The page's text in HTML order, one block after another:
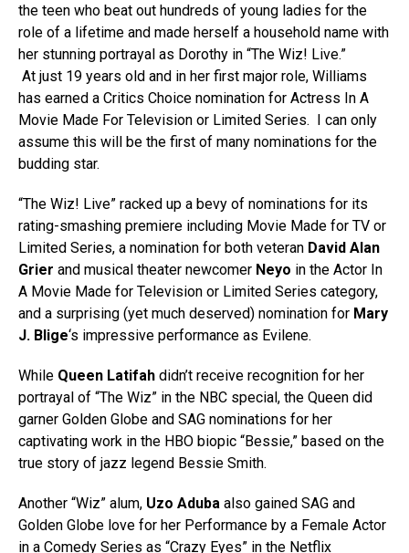
the teen who beat out hundreds of young ladies for the
role of a lifetime and made herself a household name with
her stunning portrayal as Dorothy in “The Wiz! Live.”
At just 19 years old and in her first major role, Williams
has earned a Critics Choice nomination for Actress In A
Movie Made For Television or Limited Series. I can only
assume this will be the first of many nominations for the
budding star.
“The Wiz! Live” racked up a bevy of nominations for its
rating-smashing premiere including Movie Made for TV or
Limited Series, a nomination for both veteran David Alan
Grier and musical theater newcomer Neyo in the Actor In
A Movie Made for Television or Limited Series category,
and a surprising (yet much deserved) nomination for Mary
J. Blige‘s impressive performance as Evilene.
While Queen Latifah didn’t receive recognition for her
portrayal of “The Wiz” in the NBC special, the Queen did
garner Golden Globe and SAG nominations for her
captivating work in the HBO biopic “Bessie,” based on the
true story of jazz legend Bessie Smith.
Another “Wiz” alum, Uzo Aduba also gained SAG and
Golden Globe love for her Performance by a Female Actor
in a Comedy Series as “Crazy Eyes” in the Netflix